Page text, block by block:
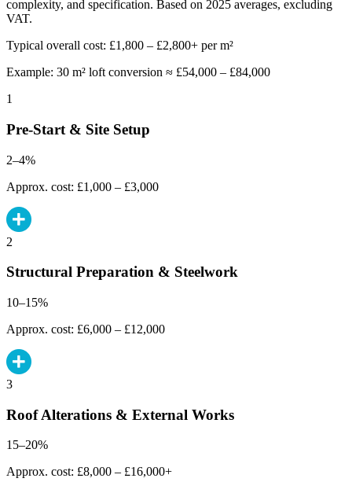
complexity, and specification. Based on 2025 averages, excluding
VAT.
Typical overall cost: £1,800 – £2,800+ per m²
Example: 30 m² loft conversion ≈ £54,000 – £84,000
1
Pre-Start & Site Setup
2–4%
Approx. cost: £1,000 – £3,000
2
Structural Preparation & Steelwork
10–15%
Approx. cost: £6,000 – £12,000
3
Roof Alterations & External Works
15–20%
Approx. cost: £8,000 – £16,000+